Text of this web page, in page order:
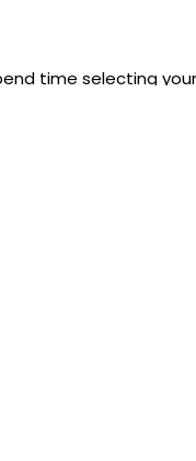
time selecting your